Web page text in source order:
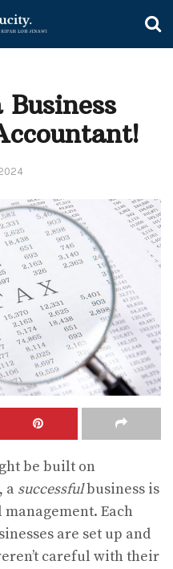
be built on
a successfulbusiness is
Each
are set up and
careful with their